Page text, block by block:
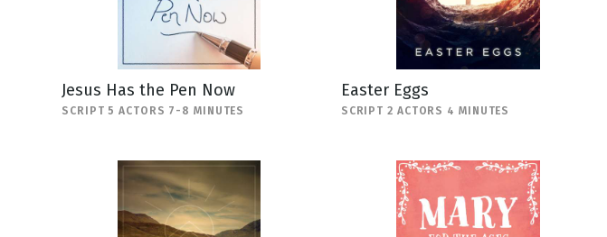
Jesus Has the Pen Now
SCRIPT 5 ACTORS 7-8 MINUTES
Easter Eggs
SCRIPT 2 ACTORS 4 MINUTES